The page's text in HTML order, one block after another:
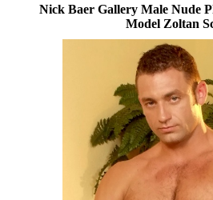
Nick Baer Gallery Male Nude
Model Zoltan